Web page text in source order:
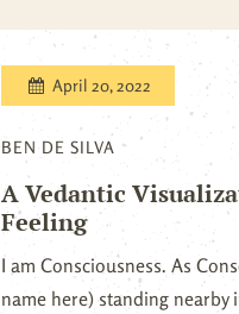
April 20, 2022
BEN DE SILVA
A Vedantic
Feeling
I am Consciousness. As
name here) standing